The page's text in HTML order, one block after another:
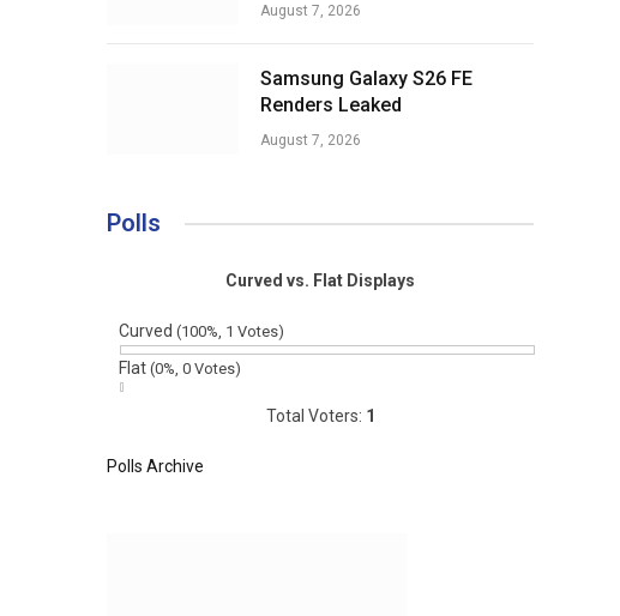
August 7, 2026
Samsung Galaxy S26 FE
Renders Leaked
August 7, 2026
Polls
Curved vs. Flat Displays
Curved (100%, 1 Votes)
Flat (0%, 0 Votes)
Total Voters: 1
Polls Archive